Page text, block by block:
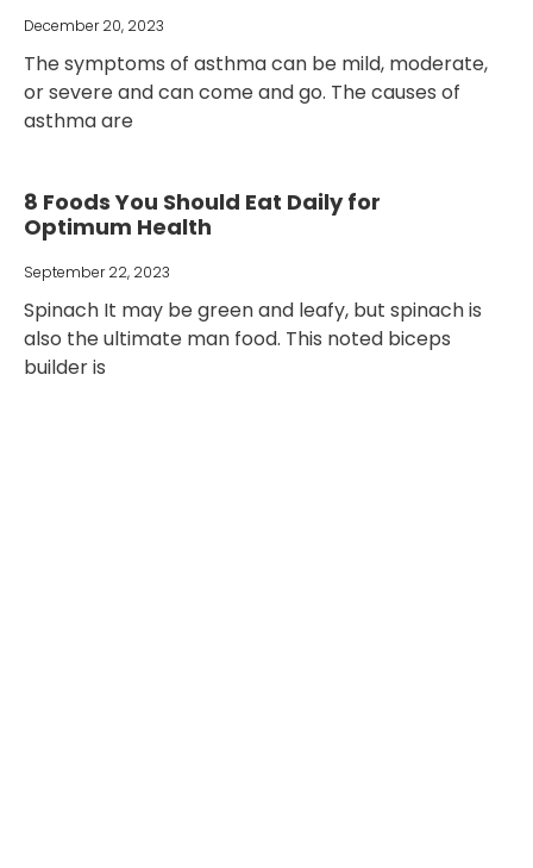
December 20, 2023
The symptoms of asthma can be mild, moderate,
or severe and can come and go. The causes of
asthma are
8 Foods You Should Eat Daily for
Optimum Health
September 22, 2023
Spinach It may be green and leafy, but spinach is
also the ultimate man food. This noted biceps
builder is